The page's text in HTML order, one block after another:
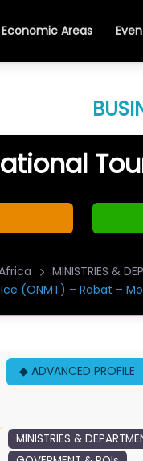
Economic Areas
MINISTRIES &
(ONMT) – Rabat –
◆ ADVANCED PROFILE
MINISTRIES &